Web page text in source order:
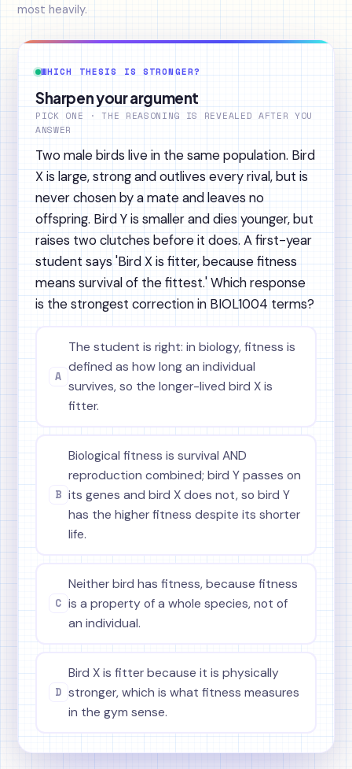
most heavily.
WHICH THESIS IS STRONGER?
Sharpen your argument
PICK ONE · THE REASONING IS REVEALED AFTER YOU
ANSWER
Two male birds live in the same population. Bird
X is large, strong and outlives every rival, but is
never chosen by a mate and leaves no
offspring. Bird Y is smaller and dies younger, but
raises two clutches before it does. A first-year
student says 'Bird X is fitter, because fitness
means survival of the fittest.' Which response
is the strongest correction in BIOL1004 terms?
A
The student is right: in biology, fitness is
defined as how long an individual
survives, so the longer-lived bird X is
fitter.
B
Biological fitness is survival AND
reproduction combined; bird Y passes on
its genes and bird X does not, so bird Y
has the higher fitness despite its shorter
life.
C
Neither bird has fitness, because fitness
is a property of a whole species, not of
an individual.
D
Bird X is fitter because it is physically
stronger, which is what fitness measures
in the gym sense.